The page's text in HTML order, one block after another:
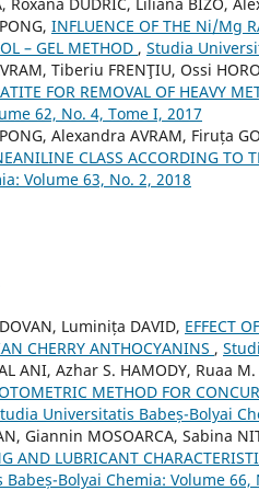
Roxana DUDRIC, Liliana BIZO,
INFLUENCE OF THE Ni/Mg
– GEL METHOD , Studia
Tiberiu FRENŢIU, Ossi
FOR REMOVAL OF HEAVY
62, No. 4, Tome I, 2017
Alexandra AVRAM, Firuța
CLASS ACCORDING TO
Volume 63, No. 2, 2018
Luminița DAVID, EFFECT
CHERRY ANTHOCYANINS ,
ANI, Azhar S. HAMODY, Ruaa
METHOD FOR
Universitatis Babeș-Bolyai
Giannin MOSOARCA, Sabina
AND LUBRICANT
Bolyai Chemia: Volume 66,